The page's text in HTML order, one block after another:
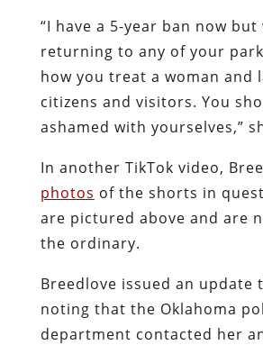
“I have a 5-year ban now
returning to any of your
how you treat a woman and
citizens and visitors. You
ashamed with yourselves,”
In another TikTok video,
photos of the shorts in
are pictured above and are
the ordinary.
Breedlove issued an update
noting that the Oklahoma
department contacted her